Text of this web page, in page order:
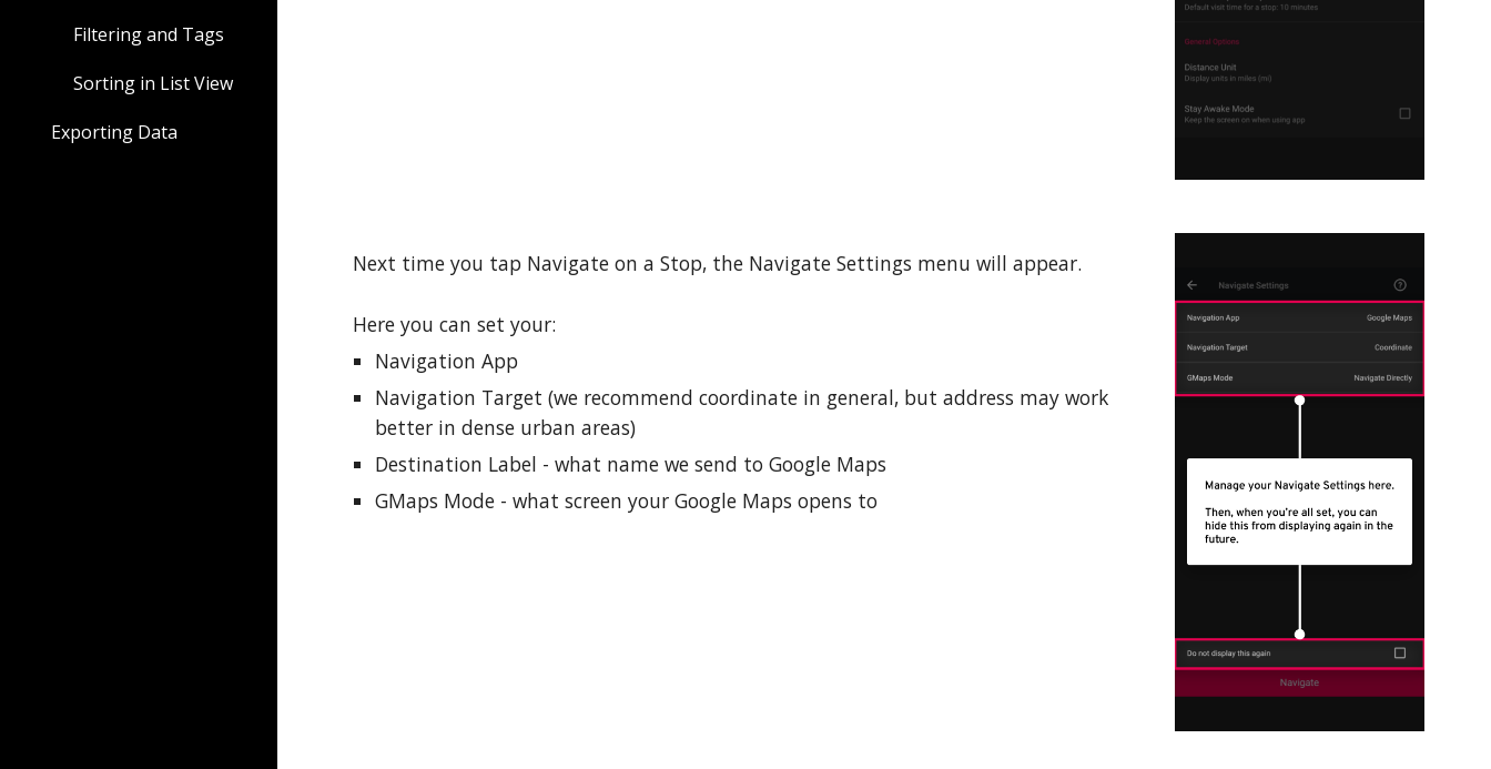
Filtering and Tags
Sorting in List View
Exporting Data
Next time you tap Navigate on a Stop, the Navigate Settings menu will appear.
Here you can set your:
Navigation App
Navigation Target (we recommend coordinate in general, but address may work
better in dense urban areas)
Destination Label - what name we send to Google Maps
GMaps Mode - what screen your Google Maps opens to